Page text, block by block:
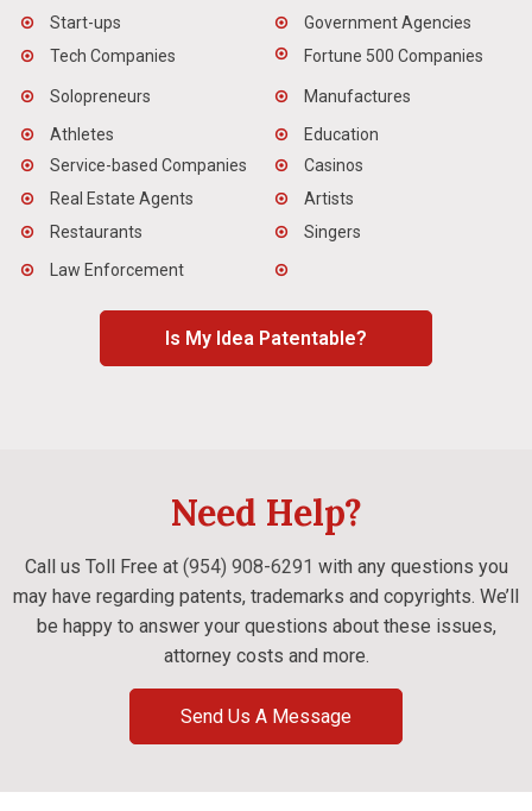
Start-ups
Tech Companies
Solopreneurs
Athletes
Service-based Companies
Real Estate Agents
Restaurants
Law Enforcement
Government Agencies
Fortune 500 Companies
Manufactures
Education
Casinos
Artists
Singers
Is My Idea Patentable?
Need Help?
Call us Toll Free at (954) 908-6291 with any questions you
may have regarding patents, trademarks and copyrights. We’ll
be happy to answer your questions about these issues,
attorney costs and more.
Send Us A Message